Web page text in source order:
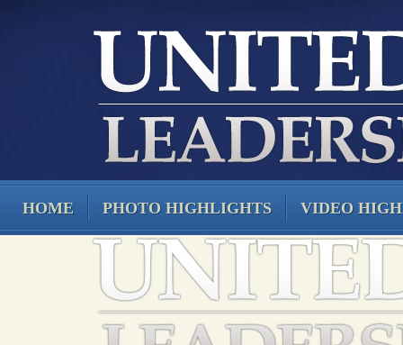
HOME PHOTO HIGHLIGHTS VIDEO